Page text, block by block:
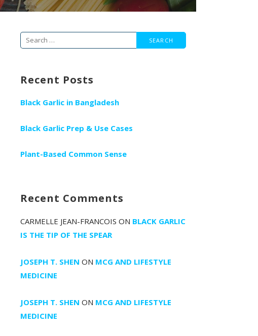
Search
Recent Posts
Black Garlic in Bangladesh
Black Garlic Prep & Use Cases
Plant-Based Common Sense
Recent Comments
CARMELLE JEAN-FRANCOIS ON BLACK GARLIC
IS THE TIP OF THE SPEAR
JOSEPH T. SHEN ON MCG AND LIFESTYLE
MEDICINE
JOSEPH T. SHEN ON MCG AND LIFESTYLE
MEDICINE